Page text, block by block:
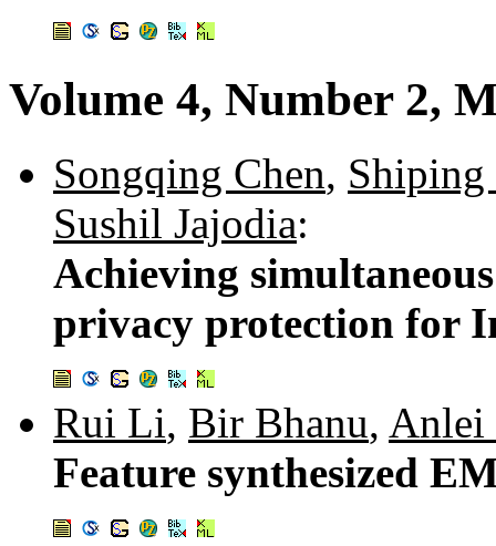
Volume 4, Number 2,
Songqing Chen, Shiping
Sushil Jajodia:
Achieving
privacy protection for
Rui Li, Bir Bhanu, Anlei
Feature synthesized